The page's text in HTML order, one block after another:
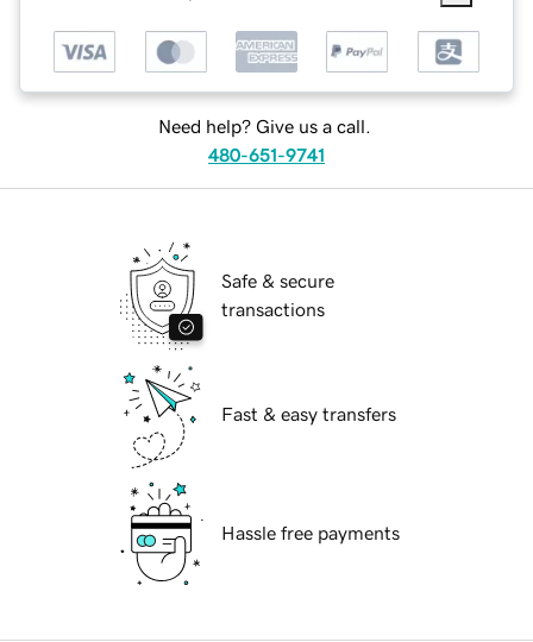
Need help? Give us a call.
480-651-9741
Safe & secure
transactions
Fast & easy transfers
Hassle free payments